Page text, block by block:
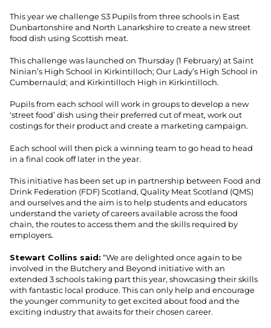
This year we challenge S3 Pupils from three schools in East
Dunbartonshire and North Lanarkshire to create a new street
food dish using Scottish meat.
This challenge was launched on Thursday (1 February) at Saint
Ninian’s High School in Kirkintilloch; Our Lady’s High School in
Cumbernauld; and Kirkintilloch High in Kirkintilloch.
Pupils from each school will work in groups to develop a new
‘street food’ dish using their preferred cut of meat, work out
costings for their product and create a marketing campaign.
Each school will then pick a winning team to go head to head
in a final cook off later in the year.
This initiative has been set up in partnership between Food and
Drink Federation (FDF) Scotland, Quality Meat Scotland (QMS)
and ourselves and the aim is to help students and educators
understand the variety of careers available across the food
chain, the routes to access them and the skills required by
employers.
Stewart Collins said: “We are delighted once again to be
involved in the Butchery and Beyond initiative with an
extended 3 schools taking part this year, showcasing their skills
with fantastic local produce. This can only help and encourage
the younger community to get excited about food and the
exciting industry that awaits for their chosen career.